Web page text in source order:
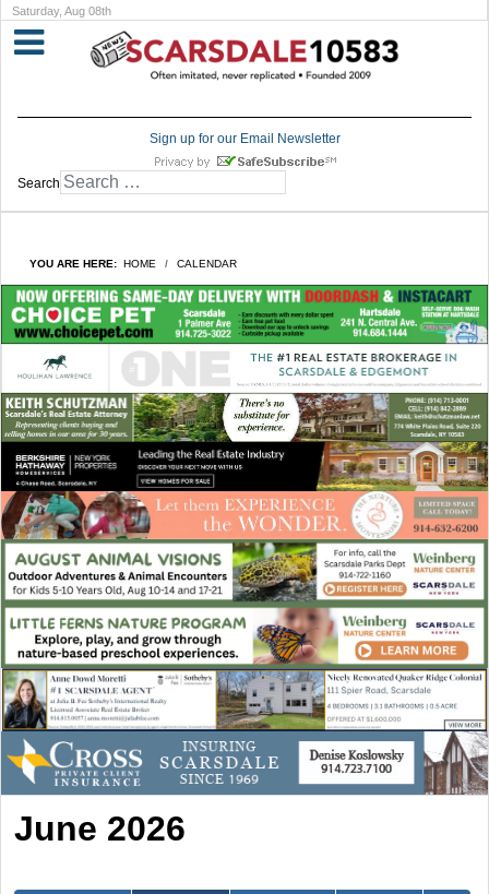
Saturday, Aug 08th
Sign up for our Email Newsletter
Search
YOU ARE HERE: HOME CALENDAR
June 2026